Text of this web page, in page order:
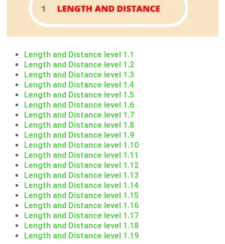
Length and Distance level 1.1
Length and Distance level 1.2
Length and Distance level 1.3
Length and Distance level 1.4
Length and Distance level 1.5
Length and Distance level 1.6
Length and Distance level 1.7
Length and Distance level 1.8
Length and Distance level 1.9
Length and Distance level 1.10
Length and Distance level 1.11
Length and Distance level 1.12
Length and Distance level 1.13
Length and Distance level 1.14
Length and Distance level 1.15
Length and Distance level 1.16
Length and Distance level 1.17
Length and Distance level 1.18
Length and Distance level 1.19